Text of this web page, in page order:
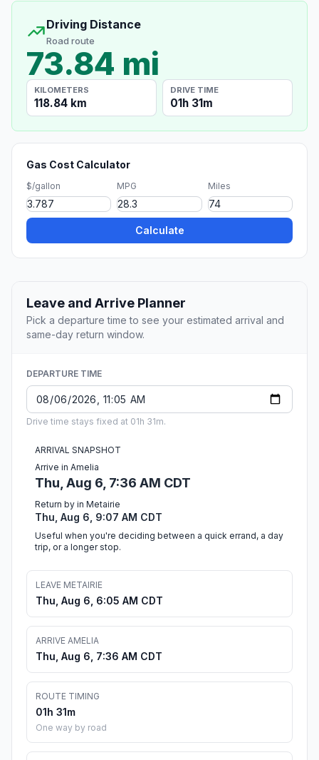
Driving Distance
Road route
73.84 mi
KILOMETERS
118.84 km
DRIVE TIME
01h 31m
Gas Cost Calculator
$/gallon MPG Miles
Calculate
Leave and Arrive Planner
Pick a departure time to see your estimated arrival and
same-day return window.
DEPARTURE TIME
Drive time stays fixed at 01h 31m.
ARRIVAL SNAPSHOT
Arrive in Amelia
Thu, Aug 6, 7:36 AM CDT
Return by in Metairie
Thu, Aug 6, 9:07 AM CDT
Useful when you're deciding between a quick errand, a day
trip, or a longer stop.
LEAVE METAIRIE
Thu, Aug 6, 6:05 AM CDT
ARRIVE AMELIA
Thu, Aug 6, 7:36 AM CDT
ROUTE TIMING
01h 31m
One way by road